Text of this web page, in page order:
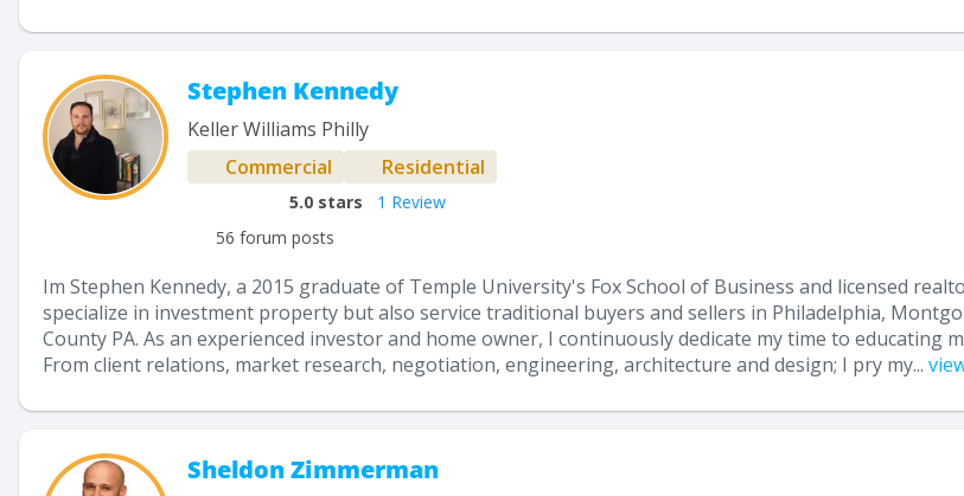
Stephen Kennedy
Keller Williams Philly
Commercial
Residential
5.0 stars
1 Review
56 forum posts
Im Stephen Kennedy, a 2015 graduate of Temple University's Fox School of Business and licensed
specialize in investment property but also service traditional buyers and sellers in Philadelphia,
County PA. As an experienced investor and home owner, I continuously dedicate my time to educating
From client relations, market research, negotiation, engineering, architecture and design; I pry my...
Sheldon Zimmerman